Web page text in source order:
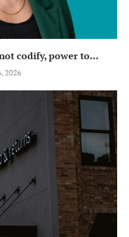
codify, power to...
2026